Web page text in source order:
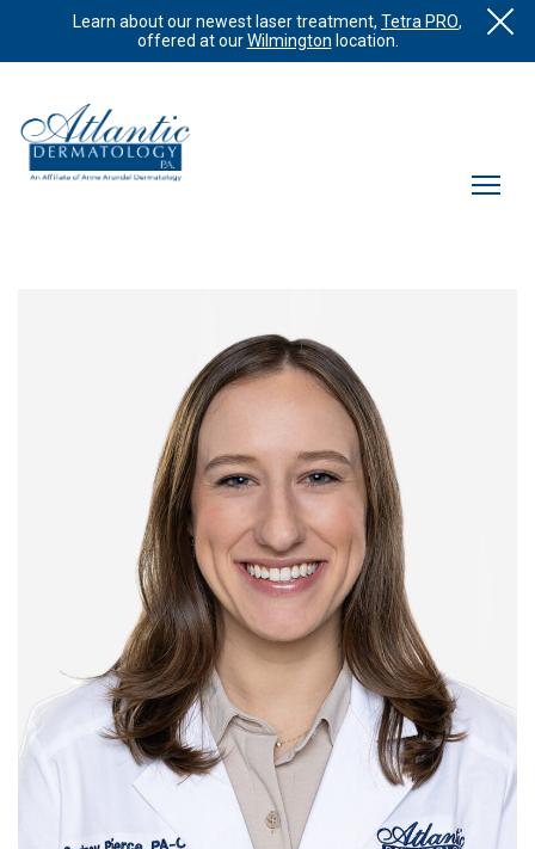
Learn about our newest laser treatment, Tetra PRO,
offered at ourWilmington location.